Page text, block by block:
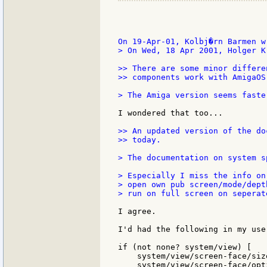
> On Wed, 18 Apr 2001, Holger
>> There are some minor
>> components work with
> The Amiga version seems
I wondered that too...
>> An updated version of the
>> today.
> The documentation on
> Especially I miss the info on
> open own pub screen/mode/
> run on full screen on
I agree.
I'd had the following in my
if (not none? system/view) [
system/view/screen-face/
system/view/screen-face/